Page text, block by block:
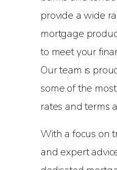
provide a wide
mortgage
to meet your
Our team is
some of the
rates and terms
With a focus on
and expert